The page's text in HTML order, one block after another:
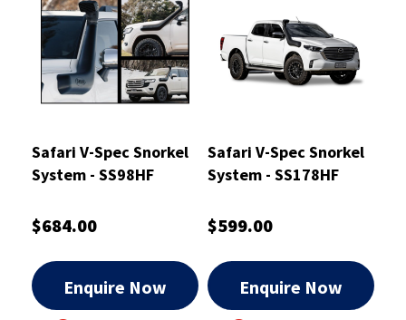
Safari V-Spec Snorkel
System - SS98HF
$684.00
Enquire Now
Safari V-Spec Snorkel
System - SS178HF
$599.00
Enquire Now